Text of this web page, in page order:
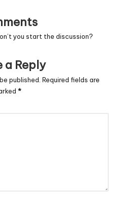
you start the discussion?
a Reply
published. Required fields are
*